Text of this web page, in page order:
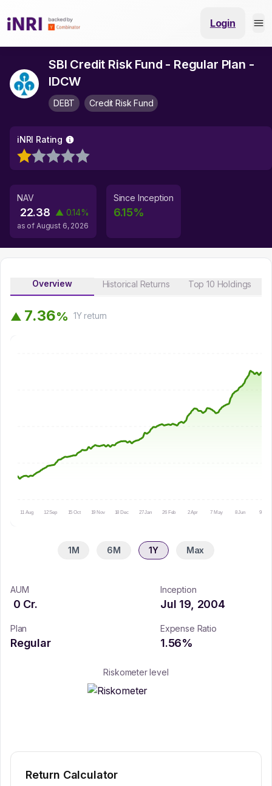
Login
SBI Credit Risk Fund - Regular Plan -
IDCW
DEBT Credit Risk Fund
iNRI Rating
NAV
22.38 ▲ 0.14%
as of August 6, 2026
Since Inception
6.15%
Overview Historical Returns Top 10 Holdings
▲ 7.36% 1Yreturn
11 Aug 12 Sep 15 Oct 19 Nov 18 Dec 27 Jan 26 Feb 2 Apr 7 May 8 Jun 9 Jul
1M 6M 1Y Max
AUM
0 Cr.
Inception
Jul 19, 2004
Plan
Regular
Expense Ratio
1.56%
Riskometer level
Return Calculator